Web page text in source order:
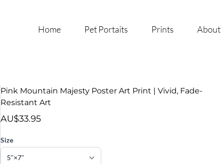
Home Pet Portaits Prints About
Pink Mountain Majesty Poster Art Print | Vivid, Fade-
Resistant Art
AU$33.95
Size